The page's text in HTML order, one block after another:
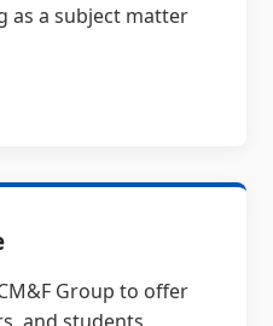
as a subject matter
Group to offer